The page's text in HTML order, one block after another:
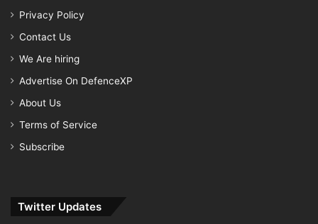
Privacy Policy
Contact Us
We Are hiring
Advertise On DefenceXP
About Us
Terms of Service
Subscribe
Twitter Updates